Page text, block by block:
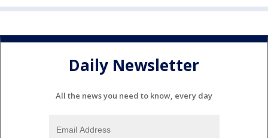
Daily Newsletter
All the news you need to know, every day